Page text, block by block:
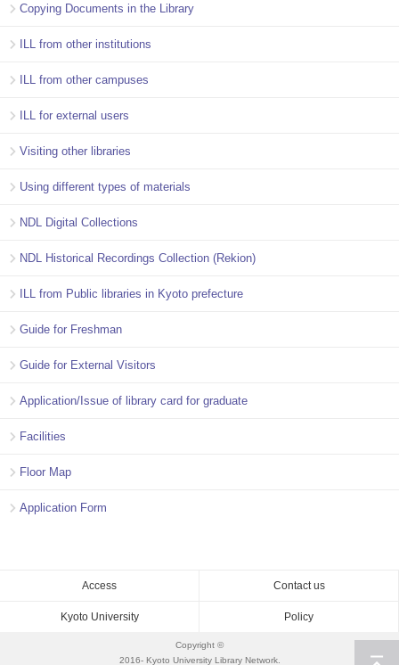
Copying Documents in the Library
ILL from other institutions
ILL from other campuses
ILL for external users
Visiting other libraries
Using different types of materials
NDL Digital Collections
NDL Historical Recordings Collection (Rekion)
ILL from Public libraries in Kyoto prefecture
Guide for Freshman
Guide for External Visitors
Application/Issue of library card for graduate
Facilities
Floor Map
Application Form
Contact us
Access
Policy
Kyoto University
Copyright ©
2016- Kyoto University Library Network.